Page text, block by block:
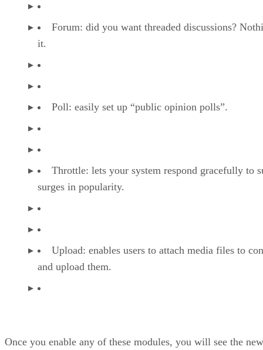
Forum: did you want threaded discussions?
it.
Poll: easily set up “public opinion polls”.
Throttle: lets your system respond gracefully to
surges in popularity.
Upload: enables users to attach media files to
and upload them.
Once you enable any of these modules, you will see the new